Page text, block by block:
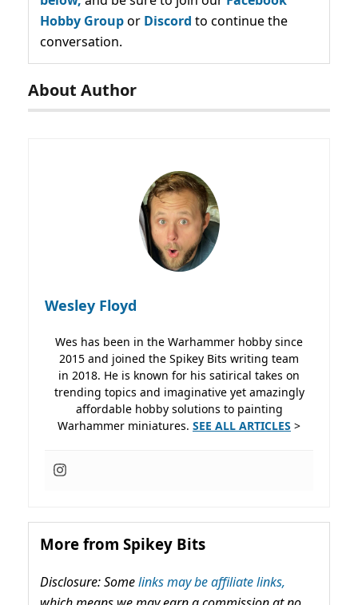
Hobby Groupor Discord to continue the
conversation.
About Author
Wesley Floyd
Wes has been in the Warhammer hobby since
2015 and joined the Spikey Bits writing team
in 2018. He is known for his satirical takes on
trending topics and imaginative yet amazingly
affordable hobby solutions to painting
Warhammer miniatures. SEE ALL ARTICLES >
More from Spikey Bits
Disclosure: Somelinks may be affiliate links,